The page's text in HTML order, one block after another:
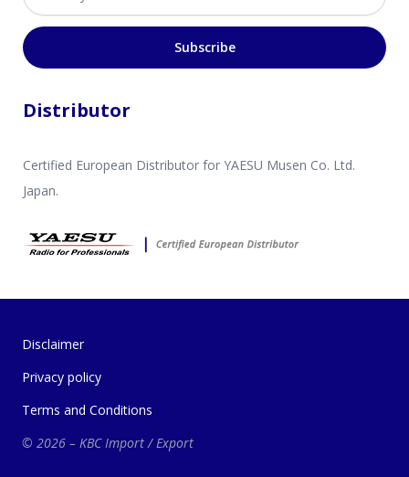
Subscribe
Distributor
Certified European Distributor for YAESU Musen Co. Ltd.
Japan.
Disclaimer
Privacy policy
Terms and Conditions
© 2026 – KBC Import / Export